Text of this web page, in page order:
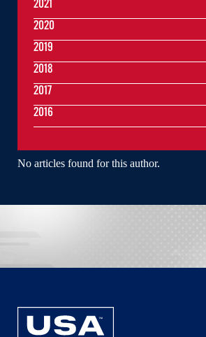
No articles found for this author.
2021
2020
2019
2018
2017
2016